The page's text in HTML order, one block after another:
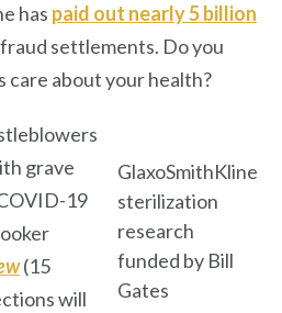
has paid out nearly 5 billion
settlements. Do you
care about your health?
GlaxoSmithKline
sterilization
research
funded by Bill
Gates
grave
19
(15
will